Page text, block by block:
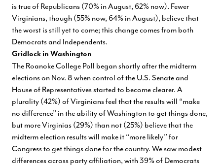
is true of Republicans (70% in August, 62% now). Fewer
Virginians, though (55% now, 64% in August), believe that
the worst is still yet to come; this change comes from both
Democrats and Independents.
Gridlock in Washington
The Roanoke College Poll began shortly after the midterm
elections on Nov. 8 when control of the U.S. Senate and
House of Representatives started to become clearer. A
plurality (42%) of Virginians feel that the results will “make
no difference” in the ability of Washington to get things done,
but more Virginias (29%) than not (25%) believe that the
midterm election results will make it “more likely” for
Congress to get things done for the country. We saw modest
differences across party affiliation, with 39% of Democrats